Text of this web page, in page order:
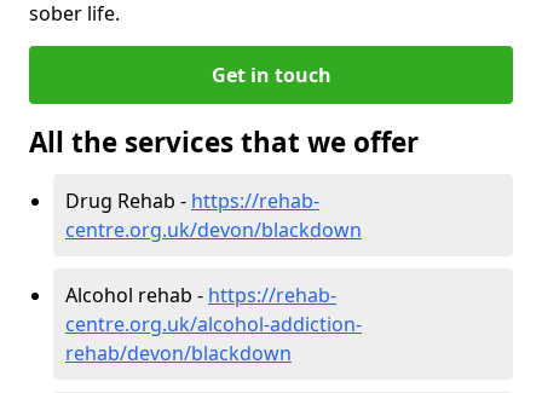
sober life.
Get in touch
All the services that we offer
Drug Rehab - https://rehab-
centre.org.uk/devon/blackdown
Alcohol rehab - https://rehab-
centre.org.uk/alcohol-addiction-
rehab/devon/blackdown